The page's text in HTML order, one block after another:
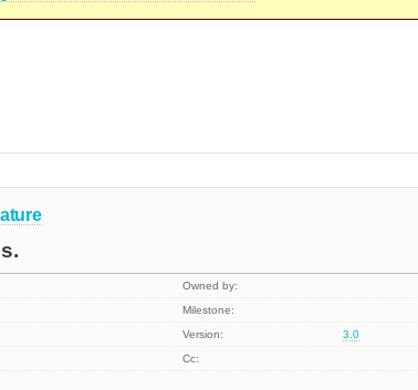
Owned by:
Milestone:
Version:
3.0
Cc: